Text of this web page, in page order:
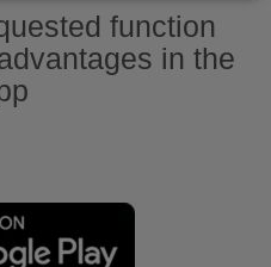
function
in the